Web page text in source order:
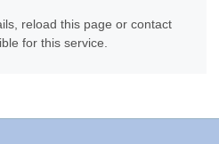
reload this page or contact
for this service.